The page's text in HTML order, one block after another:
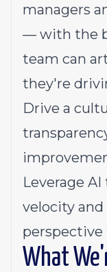
managers
— with the
team can
they're
Drive a
Leverage
velocity
What